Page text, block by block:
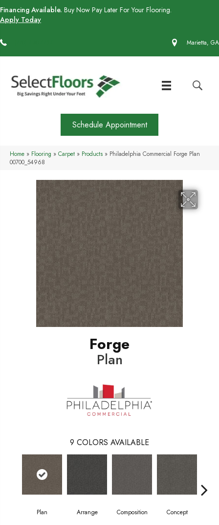
Financing Available. Buy Now Pay Later For Your Flooring.
Apply Today
Marietta, GA
Schedule Appointment
Home » Flooring » Carpet » Products » Philadelphia Commercial Forge Plan
00700_54968
Forge
Plan
9 COLORS AVAILABLE
Plan Arrange Composition Concept